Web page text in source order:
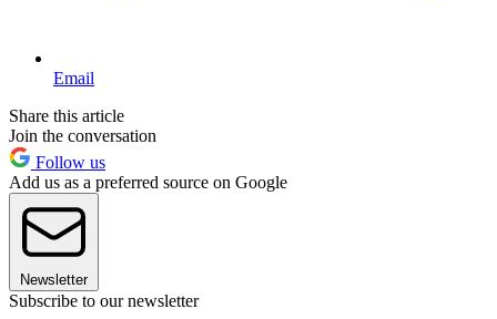
Email
Share this article
Join the conversation
Follow us
Add us as a preferred source on Google
Newsletter
Subscribe to our newsletter